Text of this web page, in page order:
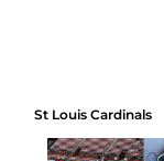
St Louis Cardinals